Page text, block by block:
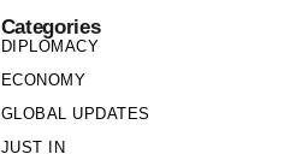
Categories
DIPLOMACY
ECONOMY
GLOBAL UPDATES
JUST IN